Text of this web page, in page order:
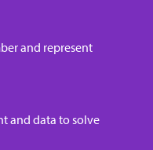
and represent
and data to solve